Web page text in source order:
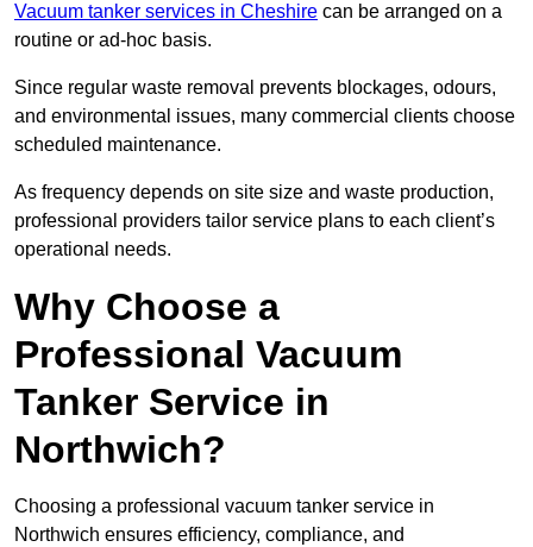
Vacuum tanker services in Cheshire can be arranged on a
routine or ad-hoc basis.
Since regular waste removal prevents blockages, odours,
and environmental issues, many commercial clients choose
scheduled maintenance.
As frequency depends on site size and waste production,
professional providers tailor service plans to each client’s
operational needs.
Why Choose a
Professional Vacuum
Tanker Service in
Northwich?
Choosing a professional vacuum tanker service in
Northwich ensures efficiency, compliance, and